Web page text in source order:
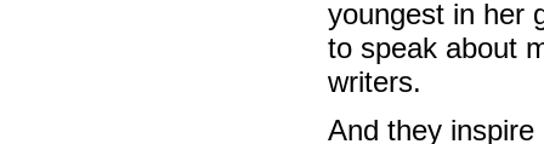
youngest in her
to speak about
writers.
And they inspire